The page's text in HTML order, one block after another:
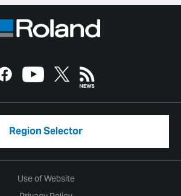
Region Selector
Use of Website